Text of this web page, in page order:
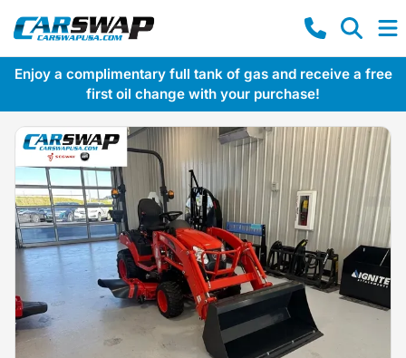
Enjoy a complimentary full tank of gas and receive a free
first oil change with your purchase!